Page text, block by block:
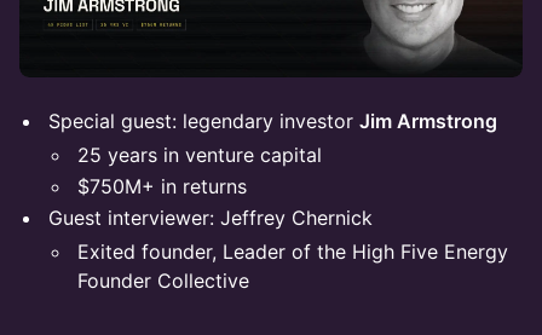
Special guest: legendary investor Jim Armstrong
25 years in venture capital
$750M+ in returns
Guest interviewer: Jeffrey Chernick
Exited founder, Leader of the High Five Energy
Founder Collective